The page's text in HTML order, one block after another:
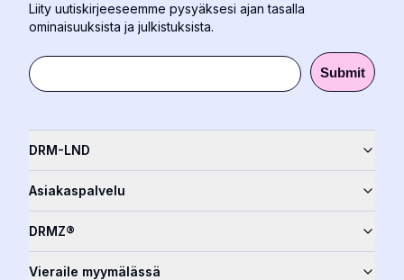
DRM-LND
Asiakaspalvelu
DRMZ®
Vieraile myymälässä
Liity uutiskirjeeseemme pysyäksesi ajan tasalla
ominaisuuksista ja julkistuksista.
Submit